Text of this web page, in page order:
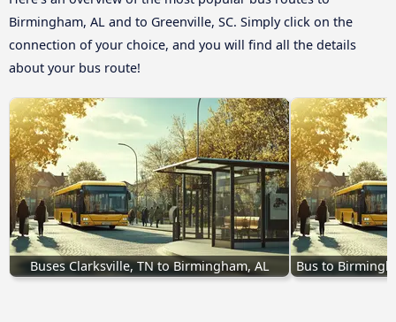
Birmingham, AL and to Greenville, SC. Simply click on the
connection of your choice, and you will find all the details
about your bus route!
Buses Clarksville, TN to Birmingham, AL Bus to